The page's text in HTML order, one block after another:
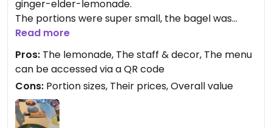
ginger-elder-lemonade.
The portions were super small, the bagel was
rather dry and its presentation seemed a little
unloving. The ginger lemonade was good and both
the staff and the cafés decor were inviting.
I would not recommend this place for breakfast/
brunches due to the bad value, maybe it's better
suited for coffee enjoyers as according to other
reviews their coffee is rather good.
Read more
Pros: The lemonade, The staff & decor, The menu
can be accessed via a QR code
Cons: Portion sizes, Their prices, Overall value